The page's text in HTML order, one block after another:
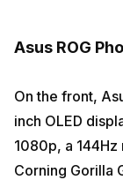
Asus ROG
On the front,
inch OLED
1080p, a
Corning Gorilla